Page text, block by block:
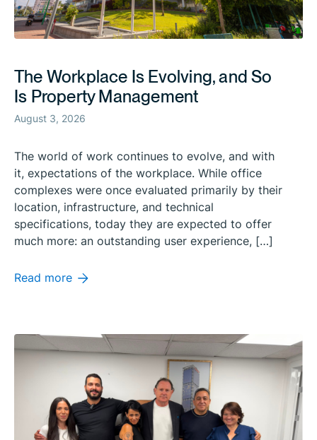
The Workplace Is Evolving, and So
Is Property Management
August 3, 2026
The world of work continues to evolve, and with
it, expectations of the workplace. While office
complexes were once evaluated primarily by their
location, infrastructure, and technical
specifications, today they are expected to offer
much more: an outstanding user experience, […]
Read more